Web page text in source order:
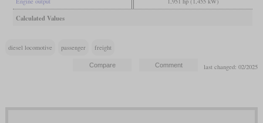
Calculated Values
diesel locomotive passenger freight
last changed: 02/2025